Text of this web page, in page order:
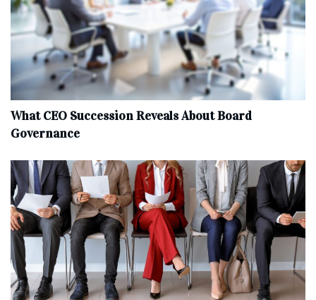
What CEO Succession Reveals About Board
Governance